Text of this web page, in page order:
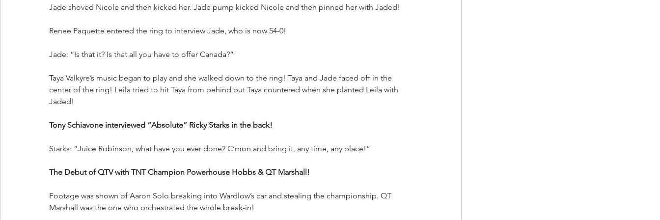
Jade shoved Nicole and then kicked her. Jade pump kicked Nicole and then pinned her with Jaded!
Renee Paquette entered the ring to interview Jade, who is now 54-0!
Jade: “Is that it? Is that all you have to offer Canada?”
Taya Valkyre’s music began to play and she walked down to the ring! Taya and Jade faced off in the
center of the ring! Leila tried to hit Taya from behind but Taya countered when she planted Leila with
Jaded!
Tony Schiavone interviewed “Absolute” Ricky Starks in the back!
Starks: “Juice Robinson, what have you ever done? C’mon and bring it, any time, any place!”
The Debut of QTV with TNT Champion Powerhouse Hobbs & QT Marshall!
Footage was shown of Aaron Solo breaking into Wardlow’s car and stealing the championship. QT
Marshall was the one who orchestrated the whole break-in!